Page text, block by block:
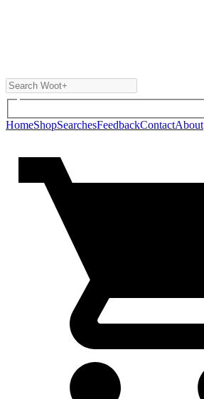
HomeShopSearchesFeedbackContactAbout